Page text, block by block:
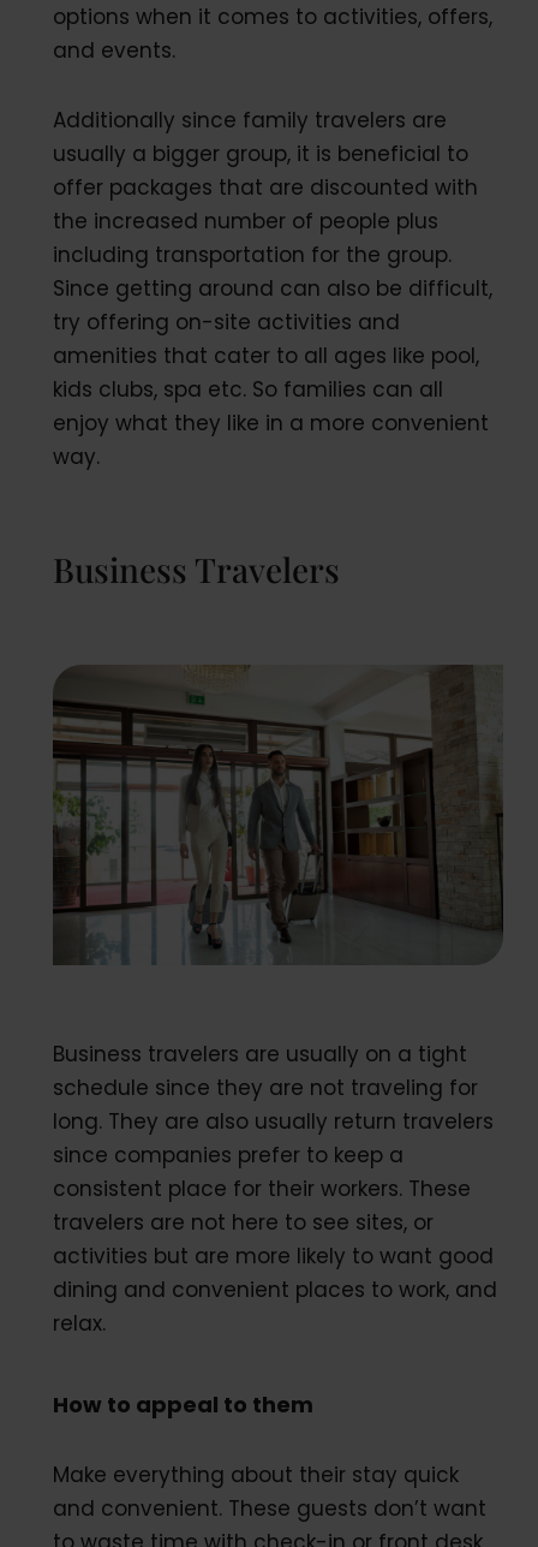
options when it comes to activities, offers,
and events.
Additionally since family travelers are
usually a bigger group, it is beneficial to
offer packages that are discounted with
the increased number of people plus
including transportation for the group.
Since getting around can also be difficult,
try offering on-site activities and
amenities that cater to all ages like pool,
kids clubs, spa etc. So families can all
enjoy what they like in a more convenient
way.
Business Travelers
Business travelers are usually on a tight
schedule since they are not traveling for
long. They are also usually return travelers
since companies prefer to keep a
consistent place for their workers. These
travelers are not here to see sites, or
activities but are more likely to want good
dining and convenient places to work, and
relax.
How to appeal to them
Make everything about their stay quick
and convenient. These guests don’t want